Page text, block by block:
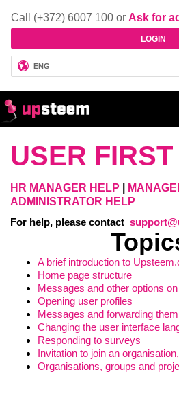
Call (+372) 6007 100 or Ask for
LOGIN
ENG
USER
HR MANAGER HELP
ADMINISTRATOR HELP
For help, please contact
A brief introduction to
Home page structure
Messages and other options
Opening user profiles
Messages and forwarding
Changing the user interface
Responding to surveys
Invitation to join an
Organisations, groups and